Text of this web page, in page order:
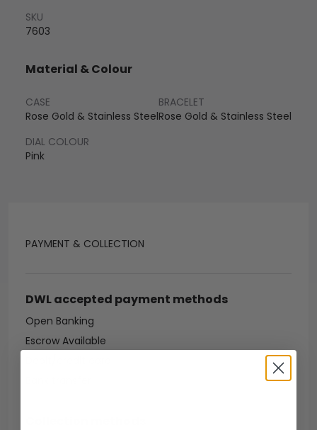
PAYMENT & COLLECTION
DWL accepted payment methods
Open Banking
Escrow Available
SKU
7603
Material & Colour
CASE
Rose Gold & Stainless Steel
BRACELET
Rose Gold & Stainless Steel
DIAL COLOUR
Pink